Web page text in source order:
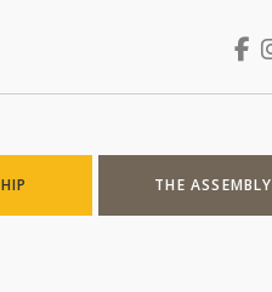
THE ASSEMBLY